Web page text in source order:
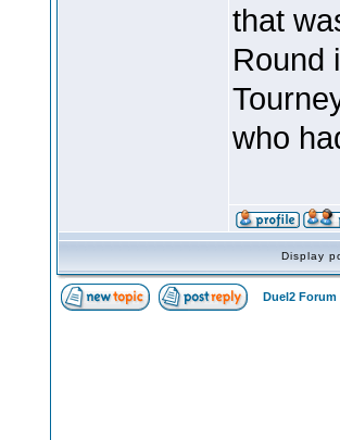
that
Round
who
Display
Duel2 Forum